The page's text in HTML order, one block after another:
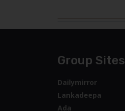
Group Sites
Dailymirror
Lankadeepa
Ada